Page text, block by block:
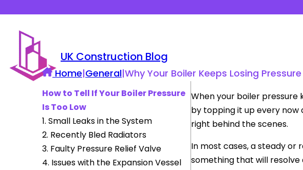
UK Construction Blog
Home|General|Why Your Boiler Keeps Losing
How to Tell If Your Boiler Pressure
Is Too Low
1. Small Leaks in the System
2. Recently Bled Radiators
3. Faulty Pressure Relief Valve
4. Issues with the Expansion Vessel
When your boiler pressure
by topping it up every now
right behind the scenes.
In most cases, a steady or
something that will resolve